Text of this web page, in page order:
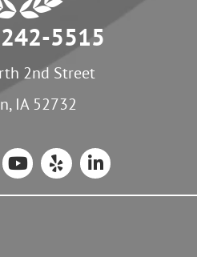
5515
2nd Street
IA 52732